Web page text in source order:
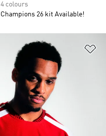
4 colours
Champions 26 kit Available!